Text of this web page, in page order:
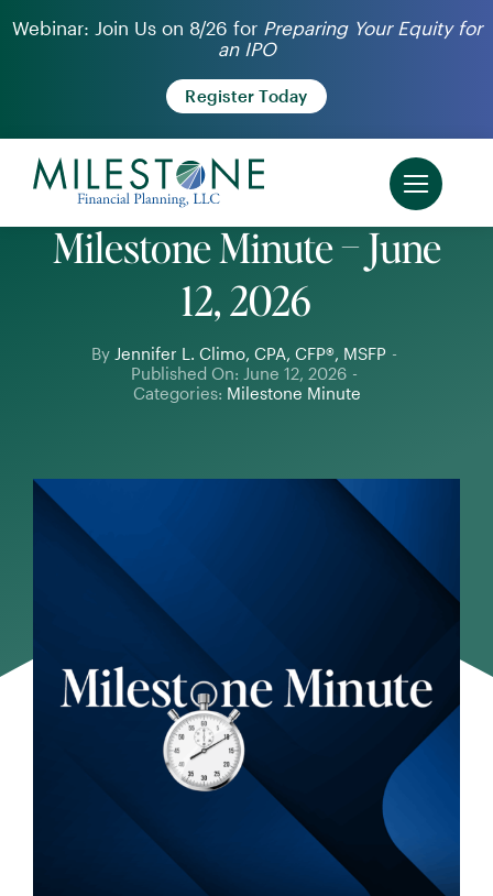
Skip
Webinar: Join Us on 8/26 for Preparing Your Equity for
an IPO
Register Today
Milestone Minute – June
12, 2026
By Jennifer L. Climo, CPA, CFP®, MSFP -
Published On: June 12, 2026 -
Categories: Milestone Minute